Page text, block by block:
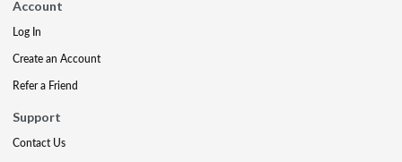
Account
Log In
Create an Account
Refer a Friend
Support
Contact Us